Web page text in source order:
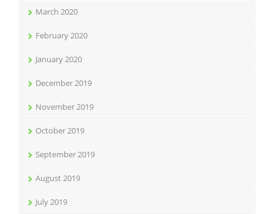
March 2020
February 2020
January 2020
December 2019
November 2019
October 2019
September 2019
August 2019
July 2019